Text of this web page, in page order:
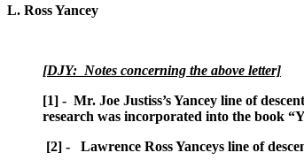
L. Ross Yancey
[DJY: Notes concerning the above letter]
[1] - Mr. Joe Justiss’s Yancey line of
research was incorporated into the book
[2] - Lawrence Ross Yanceys line of